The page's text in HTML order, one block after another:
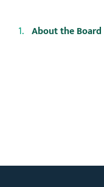
About the Board